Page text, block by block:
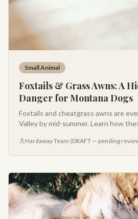
Small Animal
Foxtails & Grass Awns: A
Danger for Montana Dogs
Foxtails and cheatgrass awns are
Valley by mid-summer. Learn how
hike.
Hardaway Team (DRAFT — pending